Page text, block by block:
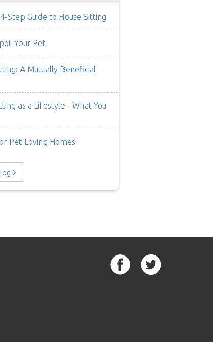
Step Guide to House Sitting
Your Pet
A Mutually Beneficial
as a Lifestyle - What You
Pet Loving Homes